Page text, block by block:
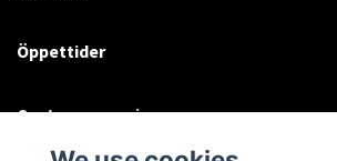
Öppettider
Customer service